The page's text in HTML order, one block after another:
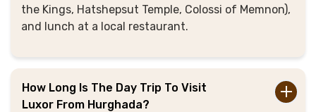
the Kings, Hatshepsut Temple, Colossi of Memnon),
and lunch at a local restaurant.
How Long Is The Day Trip To Visit
Luxor From Hurghada?